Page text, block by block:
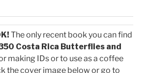
The only recent book you can find
Costa Rica Butterflies and
making IDs or to use as a coffee
the cover image below or go to